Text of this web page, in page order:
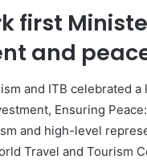
first
and
and ITB celebrated
Ensuring
and high-level
Travel and Tourism